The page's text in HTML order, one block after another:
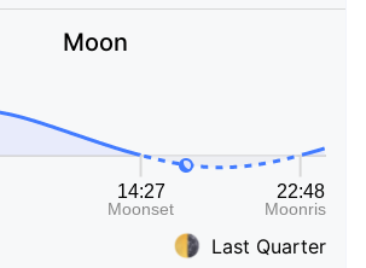
Moon
Last Quarter